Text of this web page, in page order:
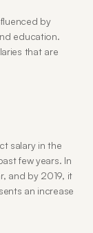
by
education.
that are
salary in the
few years. In
and by 2019, it
an increase